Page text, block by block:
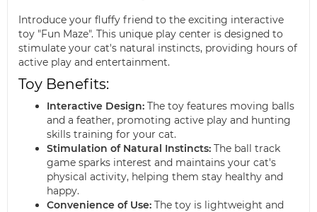
Introduce your fluffy friend to the exciting interactive
toy "Fun Maze". This unique play center is designed to
stimulate your cat's natural instincts, providing hours of
active play and entertainment.
Toy Benefits:
Interactive Design: The toy features moving balls
and a feather, promoting active play and hunting
skills training for your cat.
Stimulation of Natural Instincts: The ball track
game sparks interest and maintains your cat's
physical activity, helping them stay healthy and
happy.
Convenience of Use: The toy is lightweight and